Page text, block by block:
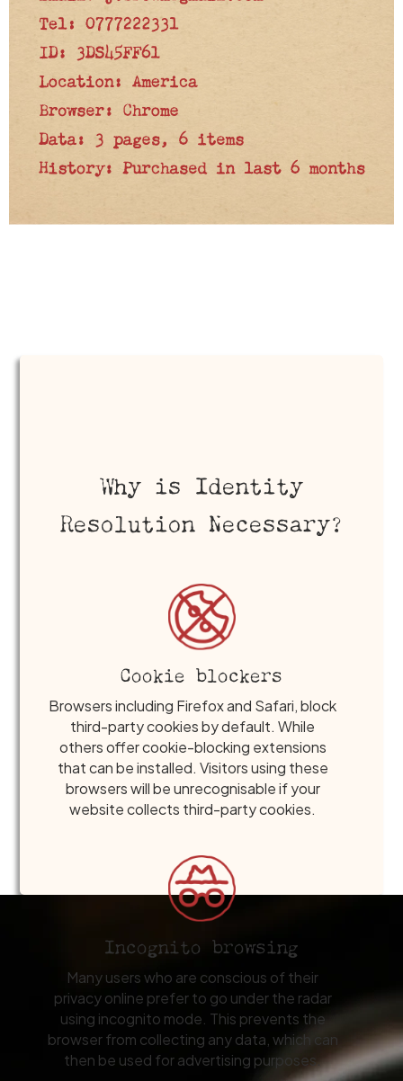
Why is Identity
Resolution Necessary?
Cookie blockers
Browsers including Firefox and Safari, block
third-party cookies by default. While
others offer cookie-blocking extensions
that can be installed. Visitors using these
browsers will be unrecognisable if your
website collects third-party cookies.
Incognito browsing
Many users who are conscious of their
privacy online prefer to go under the radar
using incognito mode. This prevents the
browser from collecting any data, which can
then be used for advertising purposes.